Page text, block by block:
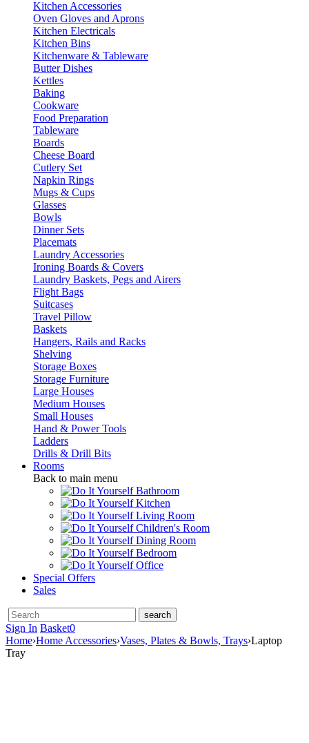
Kitchen Accessories
Oven Gloves and Aprons
Kitchen Electricals
Kitchen Bins
Kitchenware & Tableware
Butter Dishes
Kettles
Baking
Cookware
Food Preparation
Tableware
Boards
Cheese Board
Cutlery Set
Napkin Rings
Mugs & Cups
Glasses
Bowls
Dinner Sets
Placemats
Laundry Accessories
Ironing Boards & Covers
Laundry Baskets, Pegs and Airers
Flight Bags
Suitcases
Travel Pillow
Baskets
Hangers, Rails and Racks
Shelving
Storage Boxes
Storage Furniture
Large Houses
Medium Houses
Small Houses
Hand & Power Tools
Ladders
Drills & Drill Bits
Rooms
Back to main menu
Bathroom
Kitchen
Living Room
Children's Room
Dining Room
Bedroom
Office
Special Offers
Sales
Sign In Basket0
Home›Home Accessories›Vases, Plates & Bowls, Trays›Laptop
Tray